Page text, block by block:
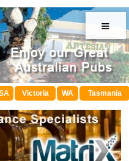
≡
Victoria WA Tasmania